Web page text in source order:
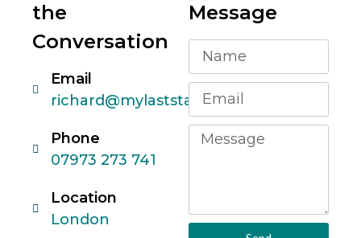
the
Conversation
Email
richard@mylaststartup.com
Phone
07973 273 741
Location
London
Message